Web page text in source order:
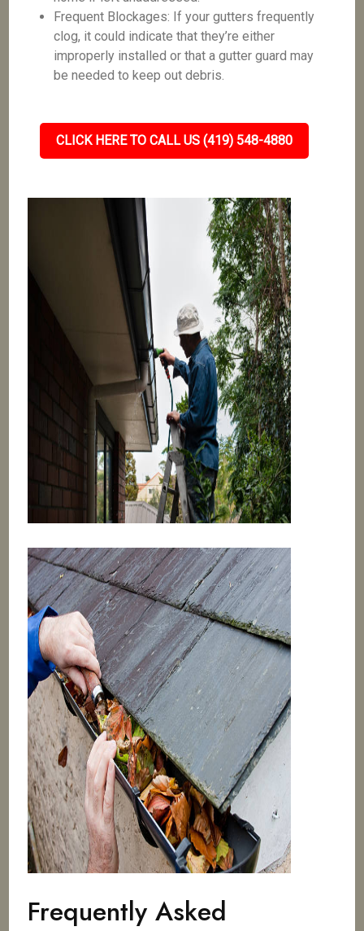
Frequent Blockages: If your gutters frequently
clog, it could indicate that they’re either
improperly installed or that a gutter guard may
be needed to keep out debris.
CLICK HERE TO CALL US (419) 548-4880
Frequently Asked